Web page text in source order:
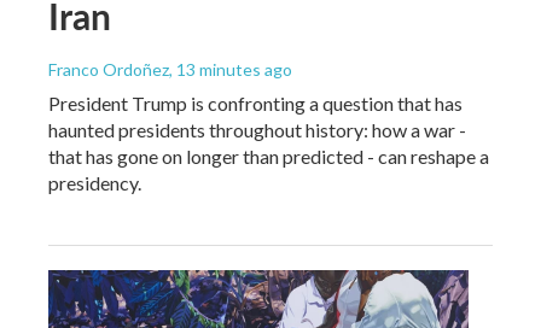
Iran
Franco Ordoñez, 13 minutes ago
President Trump is confronting a question that has
haunted presidents throughout history: how a war -
that has gone on longer than predicted - can reshape a
presidency.